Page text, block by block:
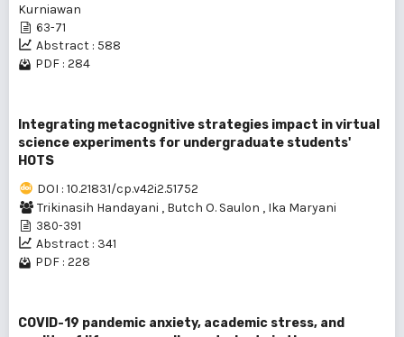
Kurniawan
63-71
Abstract : 588
PDF : 284
Integrating metacognitive strategies impact in virtual
science experiments for undergraduate students'
HOTS
DOI : 10.21831/cp.v42i2.51752
Trikinasih Handayani , Butch O. Saulon , Ika Maryani
380-391
Abstract : 341
PDF : 228
COVID-19 pandemic anxiety, academic stress, and